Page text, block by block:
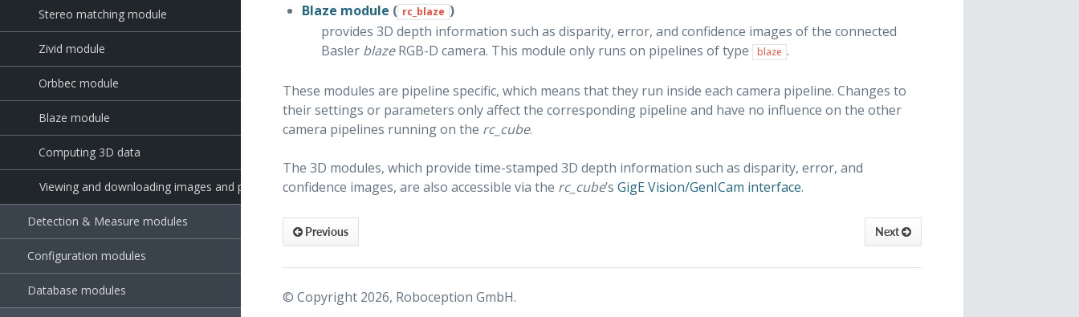
Stereo matching module
Zivid module
Orbbec module
Blaze module
Computing 3D data
Viewing and downloading images and point clouds
Detection & Measure modules
Configuration modules
Database modules
Blaze module ( rc_blaze )
provides 3D depth information such as disparity, error, and confidence images of the connected
Basler blazeRGB-D camera. This module only runs on pipelines of type blaze .
These modules are pipeline specific, which means that they run inside each camera pipeline. Changes to
their settings or parameters only affect the corresponding pipeline and have no influence on the other
camera pipelines running on the rc_cube.
The 3D modules, which provide time-stamped 3D depth information such as disparity, error, and
confidence images, are also accessible via the rc_cube’s GigE Vision/GenICam interface.
Next
Previous
© Copyright 2026, Roboception GmbH.